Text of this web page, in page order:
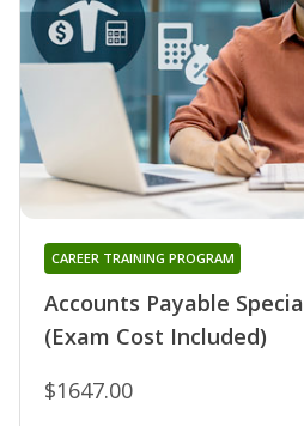
Accounts Payable
(Exam Cost Included)
CAREER TRAINING PROGRAM
$1647.00